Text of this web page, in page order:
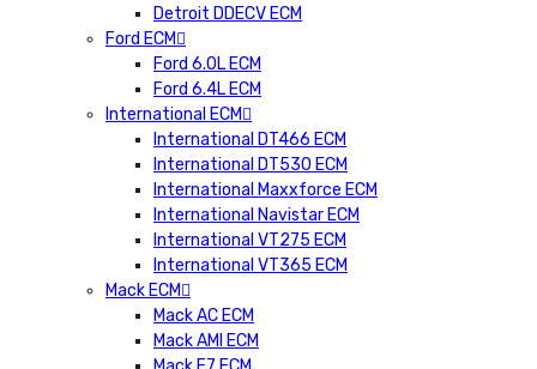
Detroit DDECV ECM
Ford ECM
Ford 6.0L ECM
Ford 6.4L ECM
International ECM
International DT466 ECM
International DT530 ECM
International Maxxforce ECM
International Navistar ECM
International VT275 ECM
International VT365 ECM
Mack ECM
Mack AC ECM
Mack AMI ECM